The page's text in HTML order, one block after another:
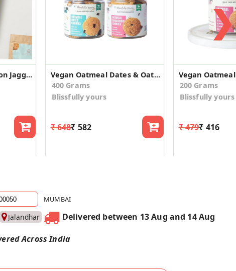
Eggless Oats Cinnamon Jaggery Cookies
Vegan Oatmeal Dates & Oatmeal Choco Chip Cookies
400 Grams
Blissfully yours
₹ 648₹ 582
200 Grams
Blissfully yours
₹ 479₹ 416
❯
MUMBAI
Jalandhar
Delivered between 13 Aug and 14 Aug
Across India